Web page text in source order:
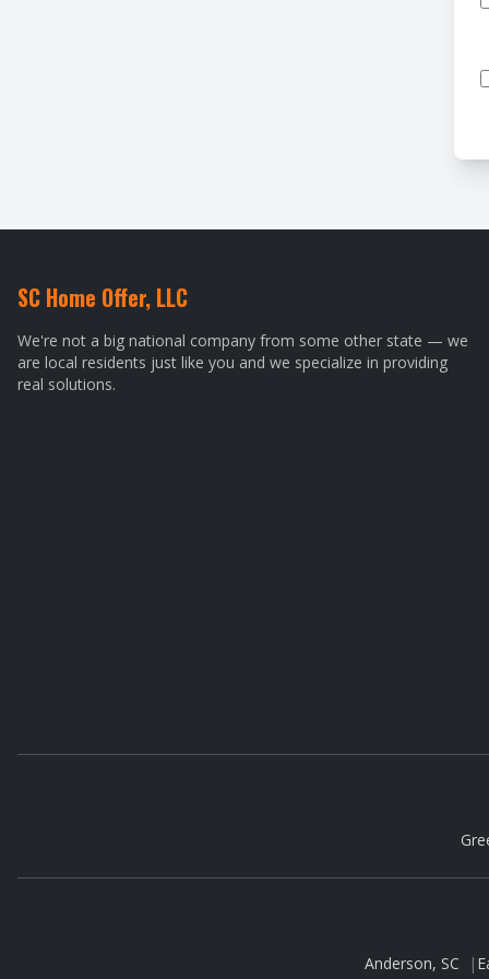
SC Home Offer, LLC
We're not a big national company from some other state — we
are local residents just like you and we specialize in providing
real solutions.
Anderson, SC |